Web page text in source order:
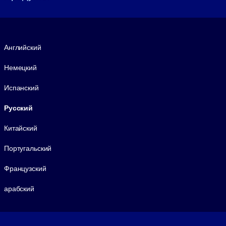
Английский
Немецкий
Испанский
Русский
Китайский
Португальский
Французский
арабский